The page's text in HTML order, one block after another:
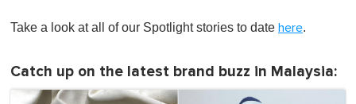
Take a look at all of our Spotlight stories to date here.
Catch up on the latest brand buzz in Malaysia: